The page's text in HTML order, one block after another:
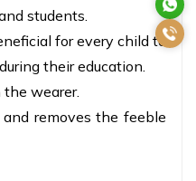
students.
for every child to
their education.
wearer.
removes the feeble